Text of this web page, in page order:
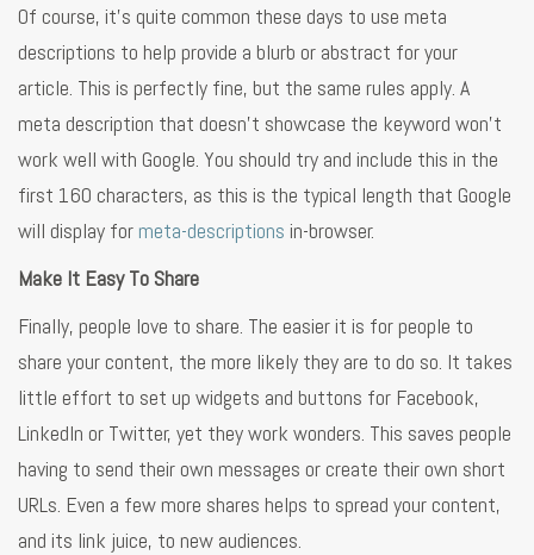
Of course, it’s quite common these days to use meta
descriptions to help provide a blurb or abstract for your
article. This is perfectly fine, but the same rules apply. A
meta description that doesn’t showcase the keyword won’t
work well with Google. You should try and include this in the
first 160 characters, as this is the typical length that Google
will display for meta-descriptions in-browser.
Make It Easy To Share
Finally, people love to share. The easier it is for people to
share your content, the more likely they are to do so. It takes
little effort to set up widgets and buttons for Facebook,
LinkedIn or Twitter, yet they work wonders. This saves people
having to send their own messages or create their own short
URLs. Even a few more shares helps to spread your content,
and its link juice, to new audiences.